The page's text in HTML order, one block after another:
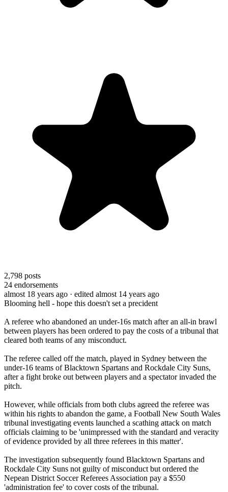
2,798 posts
24 endorsements
almost 18 years ago · edited almost 14 years ago
Blooming hell - hope this doesn't set a precident
A referee who abandoned an under-16s match after an all-in brawl
between players has been ordered to pay the costs of a tribunal that
cleared both teams of any misconduct.
The referee called off the match, played in Sydney between the
under-16 teams of Blacktown Spartans and Rockdale City Suns,
after a fight broke out between players and a spectator invaded the
pitch.
However, while officials from both clubs agreed the referee was
within his rights to abandon the game, a Football New South Wales
tribunal investigating events launched a scathing attack on match
officials claiming to be 'unimpressed with the standard and veracity
of evidence provided by all three referees in this matter'.
The investigation subsequently found Blacktown Spartans and
Rockdale City Suns not guilty of misconduct but ordered the
Nepean District Soccer Referees Association pay a $550
'administration fee' to cover costs of the tribunal.